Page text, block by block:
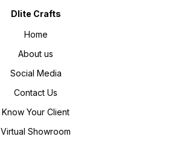
Dlite Crafts
Home
About us
Social Media
Contact Us
Know Your Client
Virtual Showroom